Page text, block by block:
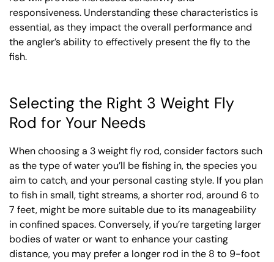
responsiveness. Understanding these characteristics is
essential, as they impact the overall performance and
the angler’s ability to effectively present the fly to the
fish.
Selecting the Right 3 Weight Fly
Rod for Your Needs
When choosing a 3 weight fly rod, consider factors such
as the type of water you’ll be fishing in, the species you
aim to catch, and your personal casting style. If you plan
to fish in small, tight streams, a shorter rod, around 6 to
7 feet, might be more suitable due to its manageability
in confined spaces. Conversely, if you’re targeting larger
bodies of water or want to enhance your casting
distance, you may prefer a longer rod in the 8 to 9-foot